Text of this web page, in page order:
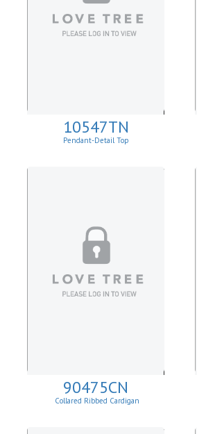
10547TN
Pendant-Detail Top
90475CN
Collared Ribbed Cardigan